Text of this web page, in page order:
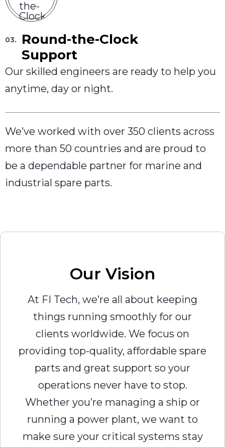
03.
Round-the-Clock
Support
Our skilled engineers are ready to help you
anytime, day or night.
We’ve worked with over 350 clients across
more than 50 countries and are proud to
be a dependable partner for marine and
industrial spare parts.
Our Vision
At FI Tech, we’re all about keeping
things running smoothly for our
clients worldwide. We focus on
providing top-quality, affordable spare
parts and great support so your
operations never have to stop.
Whether you’re managing a ship or
running a power plant, we want to
make sure your critical systems stay